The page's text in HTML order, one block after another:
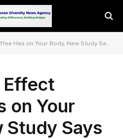
Has on Your Body, New Study Says
Effect
on Your
Study Says